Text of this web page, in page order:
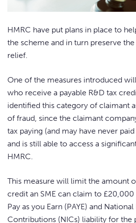
HMRC have put plans in place to
the scheme and in turn preserve
relief.
One of the measures introduced
who receive a payable R&D tax
identified this category of claimant
of fraud, since the claimant
tax paying (and may have never
and is still able to access a
HMRC.
This measure will limit the amount
credit an SME can claim to
Pay as you Earn (PAYE) and
Contributions (NICs) liability for the